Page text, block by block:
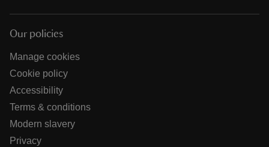
Our policies
Manage cookies
Cookie policy
Accessibility
Terms & conditions
Modern slavery
Privacy